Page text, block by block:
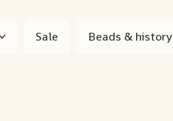
Sale Beads & history